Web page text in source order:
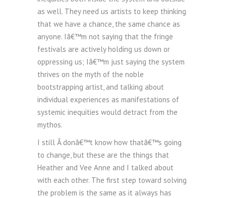
as well. They need us artists to keep thinking
that we have a chance, the same chance as
anyone. Iâ€™m not saying that the fringe
festivals are actively holding us down or
oppressing us; Iâ€™m just saying the system
thrives on the myth of the noble
bootstrapping artist, and talking about
individual experiences as manifestations of
systemic inequities would detract from the
mythos.
I still Â donâ€™t know how thatâ€™s going
to change, but these are the things that
Heather and Vee Anne and I talked about
with each other. The first step toward solving
the problem is the same as it always has